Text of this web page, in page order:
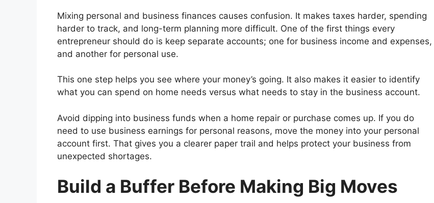
Mixing personal and business finances causes confusion. It makes taxes harder, spending
harder to track, and long-term planning more difficult. One of the first things every
entrepreneur should do is keep separate accounts; one for business income and expenses,
and another for personal use.
This one step helps you see where your money’s going. It also makes it easier to identify
what you can spend on home needs versus what needs to stay in the business account.
Avoid dipping into business funds when a home repair or purchase comes up. If you do
need to use business earnings for personal reasons, move the money into your personal
account first. That gives you a clearer paper trail and helps protect your business from
unexpected shortages.
Build a Buffer Before Making Big Moves